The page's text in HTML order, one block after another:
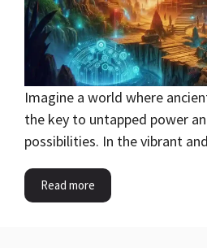
Imagine a world where
the key to untapped power
possibilities. In the vibrant
Read more